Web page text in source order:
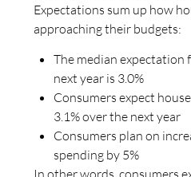
Expectations sum up how
approaching their budgets:
The median
next year is 3.0%
Consumers expect
3.1% over the next year
Consumers plan on
spending by 5%